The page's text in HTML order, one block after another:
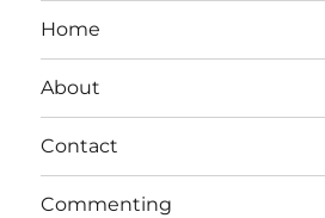
Home
About
Contact
Commenting